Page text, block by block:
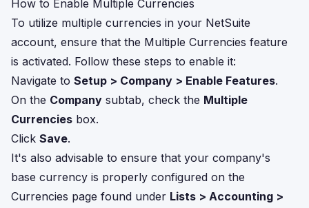
How to Enable Multiple Currencies
To utilize multiple currencies in your NetSuite
account, ensure that the Multiple Currencies feature
is activated. Follow these steps to enable it:
Navigate to Setup > Company > Enable Features.
On the Company subtab, check the Multiple
Currencies box.
Click Save.
It's also advisable to ensure that your company's
base currency is properly configured on the
Currencies page found under Lists > Accounting >